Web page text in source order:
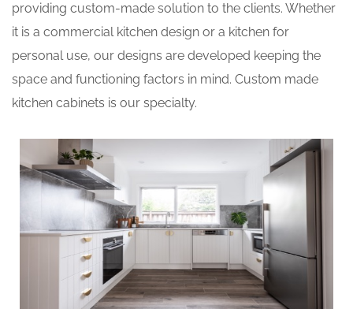
providing custom-made solution to the clients. Whether
it is a commercial kitchen design or a kitchen for
personal use, our designs are developed keeping the
space and functioning factors in mind. Custom made
kitchen cabinets is our specialty.